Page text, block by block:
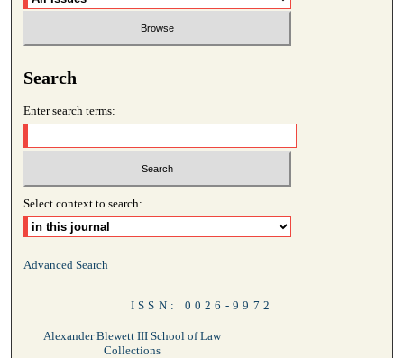
Search
Enter search terms:
Select context to search:
Advanced Search
ISSN: 0026-9972
Alexander Blewett III School of Law
Collections